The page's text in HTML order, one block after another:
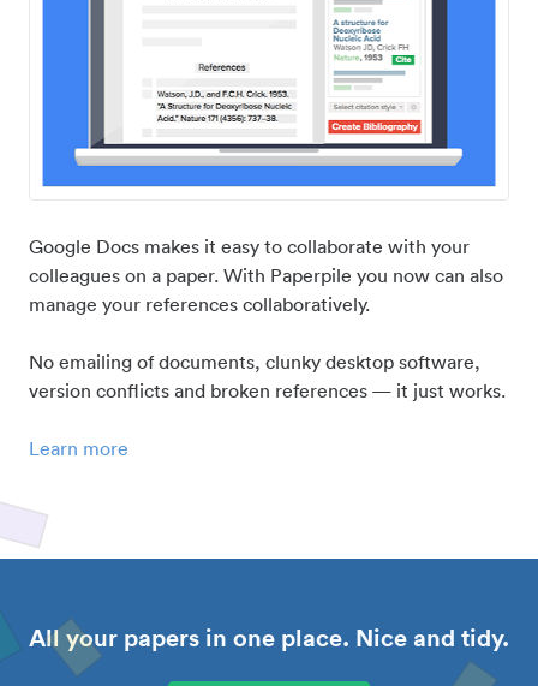
Google Docs makes it easy to collaborate with your
colleagues on a paper. With Paperpile you now can also
manage your references collaboratively.
No emailing of documents, clunky desktop software,
version conflicts and broken references — it just works.
Learn more
All your papers in one place. Nice and tidy.